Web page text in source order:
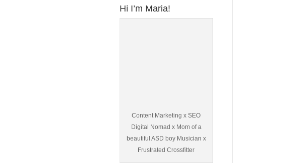
Hi I’m Maria!
Content Marketing x SEO
Digital Nomad x Mom of a
beautiful ASD boy Musician x
Frustrated Crossfitter